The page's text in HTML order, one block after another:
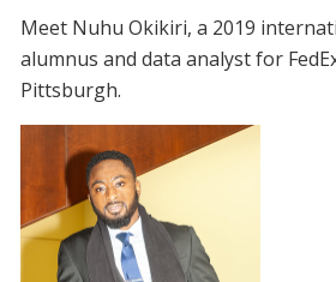
Meet Nuhu Okikiri, a 2019
alumnus and data analyst for
Pittsburgh.